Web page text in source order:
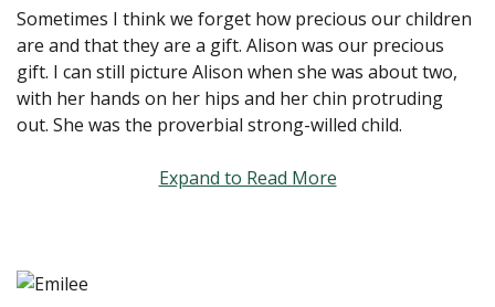
Sometimes I think we forget how precious our children
are and that they are a gift. Alison was our precious
gift. I can still picture Alison when she was about two,
with her hands on her hips and her chin protruding
out. She was the proverbial strong-willed child.
Expand to Read More